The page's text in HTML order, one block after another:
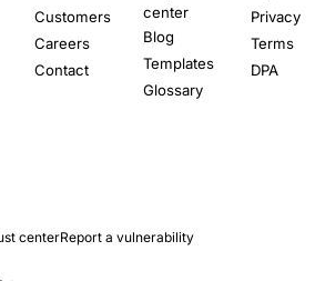
Customers
Careers
Contact
center
Blog
Templates
Glossary
Privacy
Terms
DPA
centerReport a vulnerability